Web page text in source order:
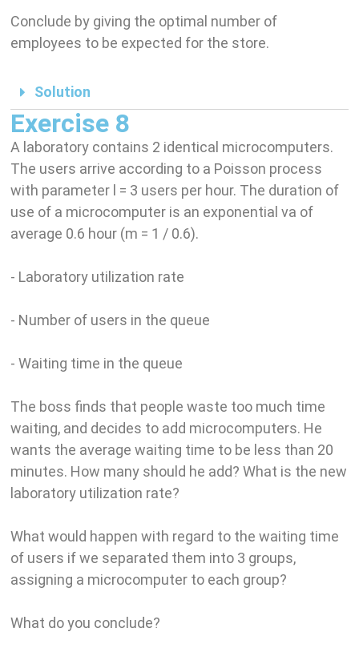
Conclude by giving the optimal number of
employees to be expected for the store.
Solution
Exercise 8
A laboratory contains 2 identical microcomputers.
The users arrive according to a Poisson process
with parameter l = 3 users per hour. The duration of
use of a microcomputer is an exponential va of
average 0.6 hour (m = 1 / 0.6).
- Laboratory utilization rate
- Number of users in the queue
- Waiting time in the queue
The boss finds that people waste too much time
waiting, and decides to add microcomputers. He
wants the average waiting time to be less than 20
minutes. How many should he add? What is the new
laboratory utilization rate?
What would happen with regard to the waiting time
of users if we separated them into 3 groups,
assigning a microcomputer to each group?
What do you conclude?